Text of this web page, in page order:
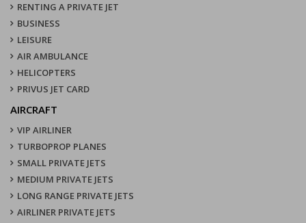
RENTING A PRIVATE JET
BUSINESS
LEISURE
AIR AMBULANCE
HELICOPTERS
PRIVUS JET CARD
AIRCRAFT
VIP AIRLINER
TURBOPROP PLANES
SMALL PRIVATE JETS
MEDIUM PRIVATE JETS
LONG RANGE PRIVATE JETS
AIRLINER PRIVATE JETS